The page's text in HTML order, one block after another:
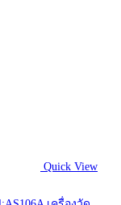
Quick View